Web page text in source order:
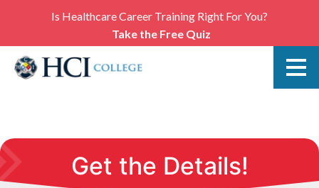
Is Healthcare Career Training Right For You?
Take the Free Quiz